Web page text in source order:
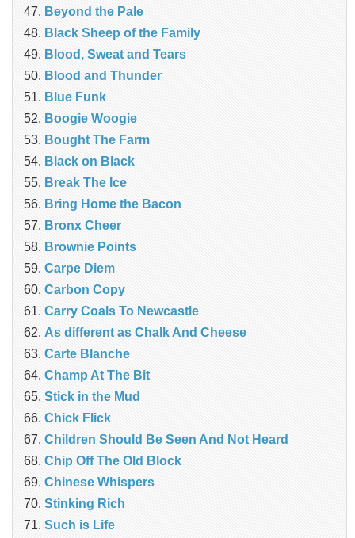
Beyond the Pale
Black Sheep of the Family
Blood, Sweat and Tears
Blood and Thunder
Blue Funk
Boogie Woogie
Bought The Farm
Black on Black
Break The Ice
Bring Home the Bacon
Bronx Cheer
Brownie Points
Carpe Diem
Carbon Copy
Carry Coals To Newcastle
As different as Chalk And Cheese
Carte Blanche
Champ At The Bit
Stick in the Mud
Chick Flick
Children Should Be Seen And Not Heard
Chip Off The Old Block
Chinese Whispers
Stinking Rich
Such is Life